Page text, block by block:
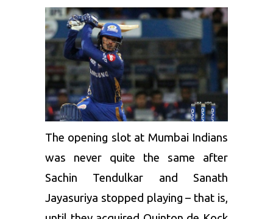
The opening slot at Mumbai Indians
was never quite the same after
Sachin Tendulkar and Sanath
Jayasuriya stopped playing – that is,